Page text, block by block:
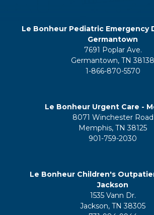
Le Bonheur Pediatric Emergency
Germantown
7691 Poplar Ave.
Germantown, TN 38138
1-866-870-5570
Le Bonheur Urgent Care -
8071 Winchester Road
Memphis, TN 38125
901-759-2030
Le Bonheur Children's
Jackson
1535 Vann Dr.
Jackson, TN 38305